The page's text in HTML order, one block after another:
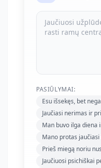
PASIŪLYMAI:
Esu išsekęs, bet
Jaučiasi nerimas ir
Man buvo ilga diena
Mano protas
Prieš miegą noriu
Jaučiuosi psichiškai